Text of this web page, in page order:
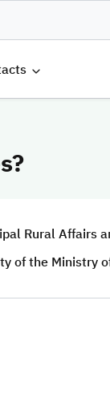
Rural Affairs
of the Ministry